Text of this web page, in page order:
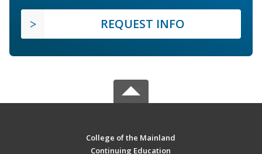
REQUEST INFO
College of the Mainland
Continuing Education